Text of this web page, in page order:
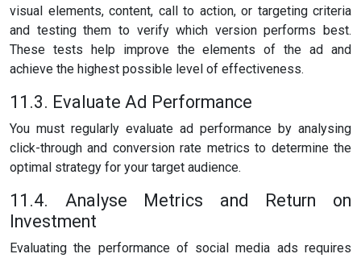
visual elements, content, call to action, or targeting criteria
and testing them to verify which version performs best.
These tests help improve the elements of the ad and
achieve the highest possible level of effectiveness.
11.3. Evaluate Ad Performance
You must regularly evaluate ad performance by analysing
click-through and conversion rate metrics to determine the
optimal strategy for your target audience.
11.4. Analyse Metrics and Return on
Investment
Evaluating the performance of social media ads requires